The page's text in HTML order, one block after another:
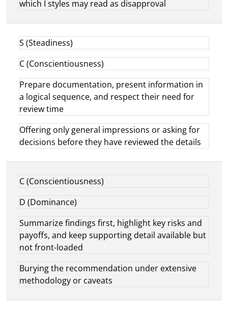
which I styles may read as disapproval
S (Steadiness)
C (Conscientiousness)
Prepare documentation, present information in
a logical sequence, and respect their need for
review time
Offering only general impressions or asking for
decisions before they have reviewed the details
C (Conscientiousness)
D (Dominance)
Summarize findings first, highlight key risks and
payoffs, and keep supporting detail available but
not front-loaded
Burying the recommendation under extensive
methodology or caveats